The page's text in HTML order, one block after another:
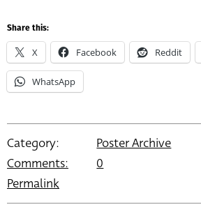
Share this:
X Facebook Reddit
WhatsApp
Category:
Poster Archive
Comments:
0
Permalink